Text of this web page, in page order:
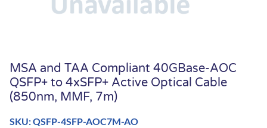
MSA and TAA Compliant 40GBase-AOC
QSFP+ to 4xSFP+ Active Optical Cable
(850nm, MMF, 7m)
SKU: QSFP-4SFP-AOC7M-AO